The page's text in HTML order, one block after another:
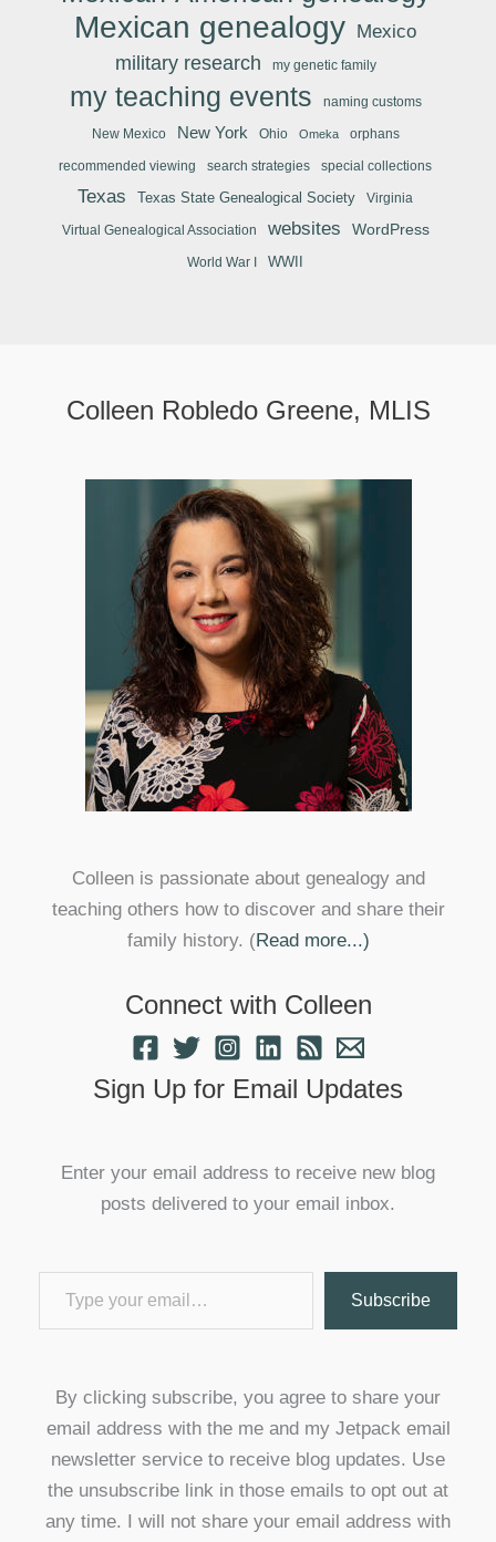
Mexican genealogy Mexico
military research
my genetic family
my teaching events naming customs
New Mexico New York Ohio Omeka orphans
recommended viewing search strategies special collections
Texas Texas State Genealogical Society Virginia
Virtual Genealogical Association websites WordPress
World War I WWII
Colleen Robledo Greene, MLIS
Colleen is passionate about genealogy and
teaching others how to discover and share their
family history. (Read more...)
Connect with Colleen
Sign Up for Email Updates
Enter your email address to receive new blog
posts delivered to your email inbox.
Type your email…
Subscribe
By clicking subscribe, you agree to share your
email address with the me and my Jetpack email
newsletter service to receive blog updates. Use
the unsubscribe link in those emails to opt out at
any time. I will not share your email address with